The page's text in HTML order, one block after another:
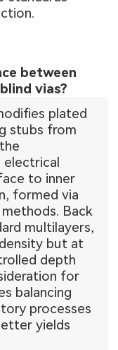
between
vias?
plated
stubs from
electrical
to inner
formed via
Back
multilayers,
but at
depth
for
balancing
processes
yields